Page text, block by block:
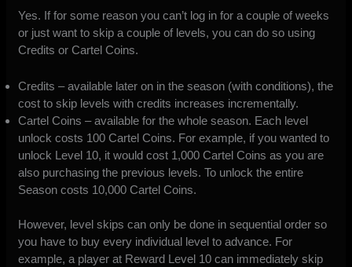
Yes. If for some reason you can’t log in for a couple of weeks
or just want to skip a couple of levels, you can do so using
Credits or Cartel Coins.
Credits – available later on in the season (with conditions), the
cost to skip levels with credits increases incrementally.
Cartel Coins – available for the whole season. Each level
unlock costs 100 Cartel Coins. For example, if you wanted to
unlock Level 10, it would cost 1,000 Cartel Coins as you are
also purchasing the previous levels. To unlock the entire
Season costs 10,000 Cartel Coins.
However, level skips can only be done in sequential order so
you have to buy every individual level to advance. For
example, a player at Reward Level 10 can immediately skip